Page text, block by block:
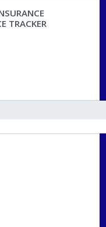
TRACKER